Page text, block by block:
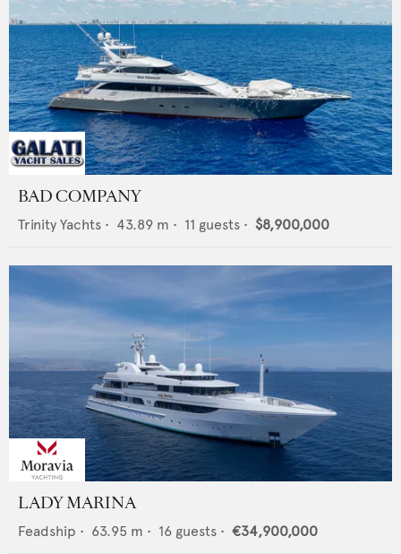
BAD COMPANY
Trinity Yachts • 43.89 m • 11 guests • $8,900,000
LADY MARINA
Feadship • 63.95 m • 16 guests • €34,900,000